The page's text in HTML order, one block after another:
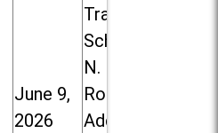
June 9,
2026
Trail High
School, 213
N. Lombard
Road in
Addison